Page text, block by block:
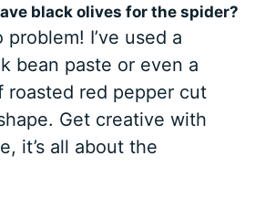
black olives for the spider?
problem! I’ve used a
bean paste or even a
roasted red pepper cut
Get creative with
it’s all about the